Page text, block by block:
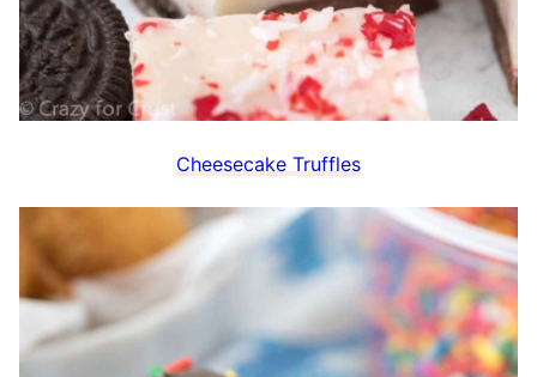
Cheesecake Truffles